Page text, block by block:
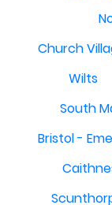
Church
Wilts
South
Bristol -